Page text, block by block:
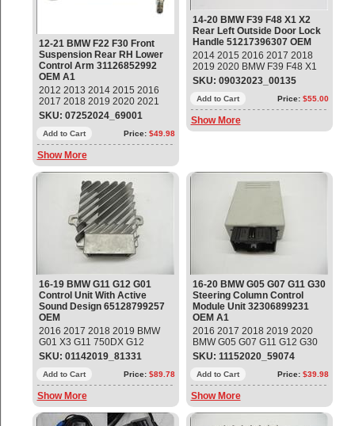
RR4 - 08/2008 — 11/2019
OEM OE
12-21 BMW F22 F30 Front
Suspension Rear RH Lower
Control Arm 31126852992
OEM A1
2012 2013 2014 2015 2016
2017 2018 2019 2020 2021
BMW F22 F23 F30 F32 F33
Front Suspension Rear Right
Lower Control Arm Part#:
31126852992 OEM OE
SKU: 07252024_69001
Add to Cart Price: $49.98
Show More
14-20 BMW F39 F48 X1 X2
Rear Left Outside Door Lock
Handle 51217396307 OEM
2014 2015 2016 2017 2018
2019 2020 BMW F39 F48 X1
X2 Rear Left Outside Door
Lock Handle Part #
51217396307 NEW, Primer
SKU: 09032023_00135
Add to Cart Price: $55.00
Show More
16-19 BMW G11 G12 G01
Control Unit With Active
Sound Design 65128799257
OEM
2016 2017 2018 2019 BMW
G01 X3 G11 750DX G12
760LiX Control Unit With Active
Sound Design Part#:
65128799257 ; 65122622669 ;
65129390394 ; 65129396866 ;
65122622395 ; 65126838828 ;
65122622401 ; 65126808418
OEM OE
SKU: 01142019_81331
Add to Cart Price: $89.78
Show More
16-20 BMW G05 G07 G11 G30
Steering Column Control
Module Unit 32306899231
OEM A1
2016 2017 2018 2019 2020
BMW G05 G07 G11 G12 G30
G31 530i 740i X5 X7 Steering
Column Control Module Unit
Part#: 32306899231 OEM OE
SKU: 11152020_59074
Add to Cart Price: $39.98
Show More